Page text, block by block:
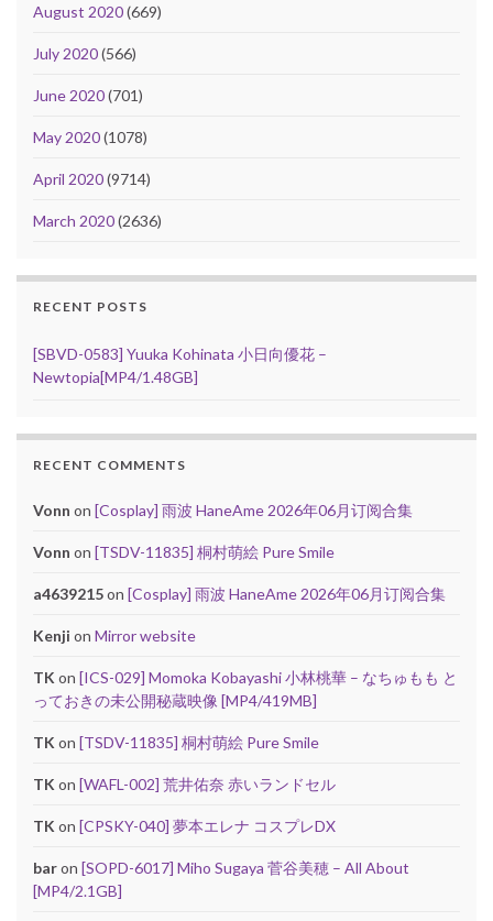
August 2020(669)
July 2020(566)
June 2020(701)
May 2020(1078)
April 2020(9714)
March 2020(2636)
RECENT POSTS
[SBVD-0583] Yuuka Kohinata 小日向優花 –
Newtopia[MP4/1.48GB]
RECENT COMMENTS
Vonn on [Cosplay] 雨波 HaneAme 2026年06月订阅合集
Vonn on [TSDV-11835] 桐村萌絵 Pure Smile
a4639215on [Cosplay] 雨波 HaneAme 2026年06月订阅合集
Kenji on Mirror website
TK on [ICS-029] Momoka Kobayashi 小林桃華 – なちゅもも と
っておきの未公開秘蔵映像 [MP4/419MB]
TK on [TSDV-11835] 桐村萌絵 Pure Smile
TK on [WAFL-002] 荒井佑奈 赤いランドセル
TK on [CPSKY-040] 夢本エレナ コスプレDX
baron [SOPD-6017] Miho Sugaya 菅谷美穂 – All About
[MP4/2.1GB]